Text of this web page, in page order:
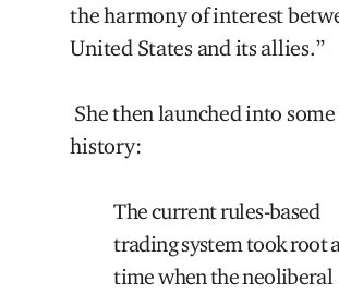
the harmony of interest
United States and its allies.”
She then launched into
history:
The current rules-based
trading system took root
time when the neoliberal